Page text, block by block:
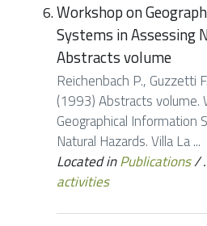
Workshop on
Systems in Assessing
Abstracts volume
Reichenbach P., Guzzetti
(1993) Abstracts volume.
Geographical Information
Natural Hazards. Villa La ...
Located inPublications/
activities